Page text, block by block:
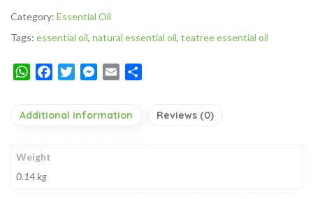
Category: Essential Oil
Tags: essential oil, natural essential oil, teatree essential oil
WhatsAppFacebookTwitterMessenger
Email
Additional information Reviews (0)
Weight
0.14 kg